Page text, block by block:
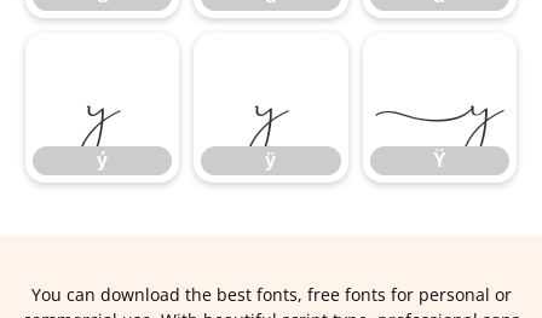
ý
ý
ÿ
ÿ
Ÿ
Ÿ
You can download the best fonts, free fonts for personal or